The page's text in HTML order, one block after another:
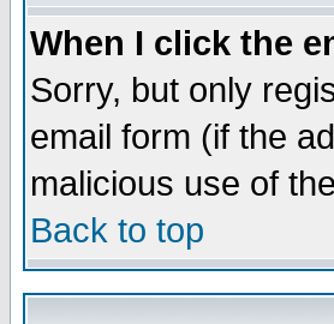
When I click the
Sorry, but only
email form (if the
malicious use of
Back to top